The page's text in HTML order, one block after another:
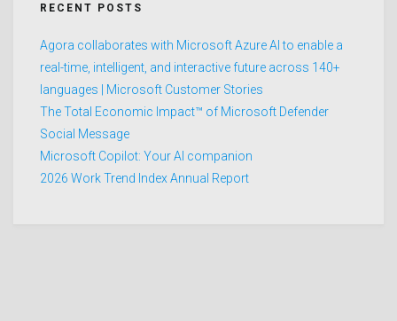
RECENT POSTS
Agora collaborates with Microsoft Azure AI to enable a
real-time, intelligent, and interactive future across 140+
languages | Microsoft Customer Stories
The Total Economic Impact™ of Microsoft Defender
Social Message
Microsoft Copilot: Your AI companion
2026 Work Trend Index Annual Report